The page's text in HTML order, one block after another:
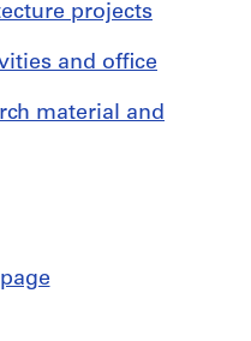
projects
and office
material and